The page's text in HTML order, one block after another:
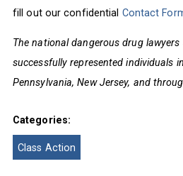
fill out our confidential Contact
The national dangerous drug lawyers
successfully represented individuals
Pennsylvania, New Jersey, and
Categories:
Class Action